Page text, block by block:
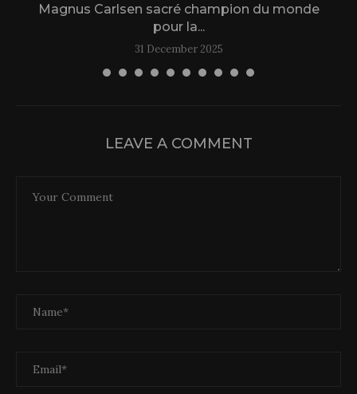
Magnus Carlsen sacré champion du monde
pour la...
31 December 2025
LEAVE A COMMENT